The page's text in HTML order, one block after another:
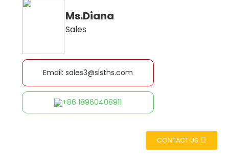
Ms.Diana
Sales
Email: sales3@slsths.com
+86 18960408911
CONTACT US